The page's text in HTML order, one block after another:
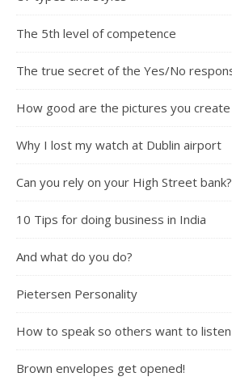
The 5th level of competence
The true secret of the Yes/No
How good are the pictures you create
Why I lost my watch at Dublin airport
Can you rely on your High Street bank?
10 Tips for doing business in India
And what do you do?
Pietersen Personality
How to speak so others want to listen
Brown envelopes get opened!